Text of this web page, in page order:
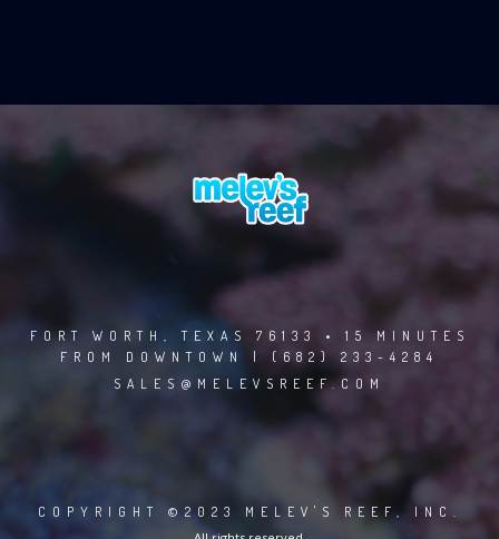
FORT WORTH, TEXAS 76133 • 15 MINUTES
FROM DOWNTOWN | (682) 233-4284
SALES@MELEVSREEF.COM
COPYRIGHT ©2023 MELEV'S REEF, INC.